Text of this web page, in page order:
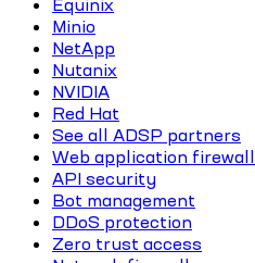
Equinix
Minio
NetApp
Nutanix
NVIDIA
Red Hat
See all ADSP partners
Web application firewall
API security
Bot management
DDoS protection
Zero trust access